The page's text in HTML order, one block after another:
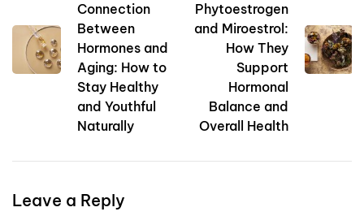
Connection
Between
Hormones and
Aging: How to
Stay Healthy
and Youthful
Naturally
Phytoestrogen
and Miroestrol:
How They
Support
Hormonal
Balance and
Overall Health
Leave a Reply